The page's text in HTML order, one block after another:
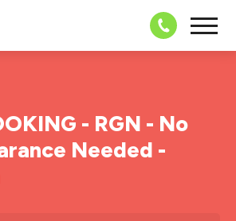
08703 43
- RGN - No
Needed -